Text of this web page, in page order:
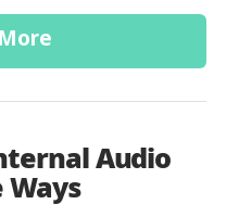
Audio
Ways